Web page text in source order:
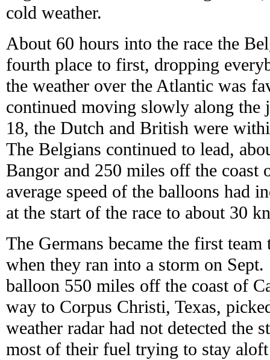
cold weather.
About 60 hours into the race the
fourth place to first, dropping
the weather over the Atlantic was
continued moving slowly along the
18, the Dutch and British were
The Belgians continued to lead,
Bangor and 250 miles off the coast
average speed of the balloons had
at the start of the race to about 30
The Germans became the first
when they ran into a storm on
balloon 550 miles off the coast of
way to Corpus Christi, Texas,
weather radar had not detected the
most of their fuel trying to stay